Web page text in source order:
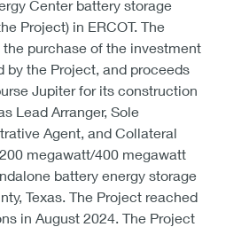
Center battery storage
Project) in ERCOT. The
purchase of the investment
by the Project, and proceeds
Jupiter for its construction
Lead Arranger, Sole
Agent, and Collateral
megawatt/400 megawatt
battery energy storage
Texas. The Project reached
in August 2024. The Project